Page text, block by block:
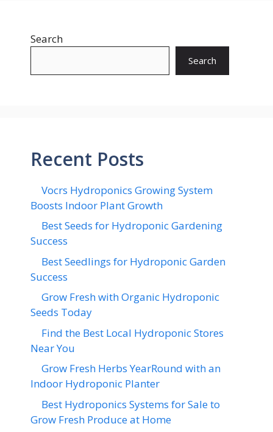
Search
Search
Recent Posts
Vocrs Hydroponics Growing System
Boosts Indoor Plant Growth
Best Seeds for Hydroponic Gardening
Success
Best Seedlings for Hydroponic Garden
Success
Grow Fresh with Organic Hydroponic
Seeds Today
Find the Best Local Hydroponic Stores
Near You
Grow Fresh Herbs YearRound with an
Indoor Hydroponic Planter
Best Hydroponics Systems for Sale to
Grow Fresh Produce at Home